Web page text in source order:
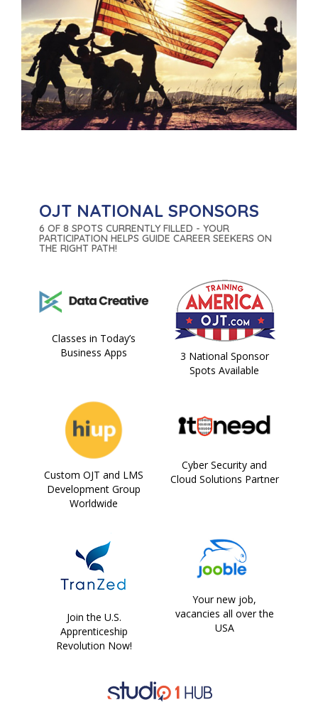
OJT NATIONAL SPONSORS
6 OF 8 SPOTS CURRENTLY FILLED - YOUR
PARTICIPATION HELPS GUIDE CAREER SEEKERS ON
THE RIGHT PATH!
Classes in Today’s
Business Apps
3 National Sponsor
Spots Available
Custom OJT and LMS
Development Group
Worldwide
Cyber Security and
Cloud Solutions Partner
Join the U.S.
Apprenticeship
Revolution Now!
Your new job,
vacancies all over the
USA